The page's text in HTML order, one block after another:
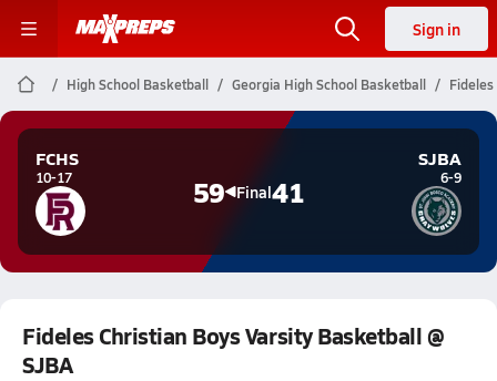
Sign in
High School Basketball Georgia High School Basketball
FCHS
10-17 59 Final41
SJBA
6-9
Fideles Christian Boys Varsity Basketball @
SJBA